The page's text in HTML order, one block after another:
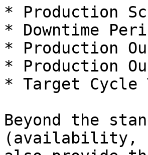
* Production
* Downtime
* Production
* Production
* Target Cycle
Beyond the
(availability,